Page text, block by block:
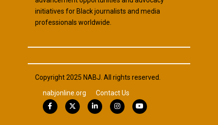
initiatives for Black journalists and media
professionals worldwide.
Copyright 2025 NABJ. All rights reserved.
nabjonline.org
Contact Us